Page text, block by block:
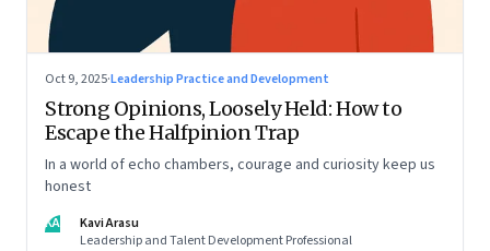
Oct 9, 2025·Leadership Practice and Development
Strong Opinions, Loosely Held: How to
Escape the Halfpinion Trap
In a world of echo chambers, courage and curiosity keep us
honest
KA
Kavi Arasu
Leadership and Talent Development Professional